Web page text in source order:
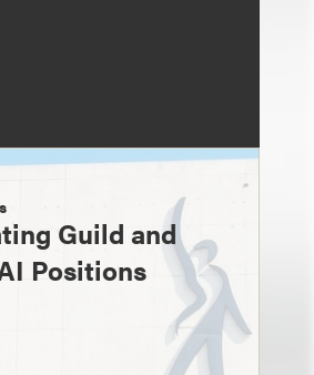
Guild and
Positions